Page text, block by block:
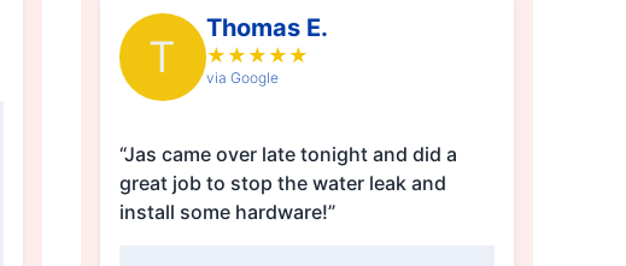
T
Thomas E.
★ ★ ★ ★ ★
via Google
“Jas came over late tonight and did a
great job to stop the water leak and
install some hardware!”